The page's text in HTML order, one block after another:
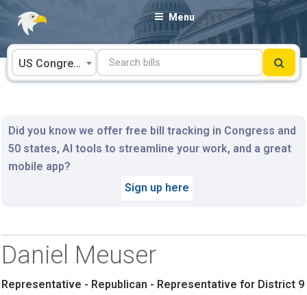
Skip
content
Menu
US Congress
Did you know we offer free bill tracking in Congress and
50 states, AI tools to streamline your work, and a great
mobile app?
Sign up here
Daniel Meuser
Representative - Republican - Representative for District 9